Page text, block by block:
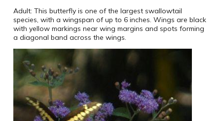
Adult: This butterfly is one of the largest swallowtail
species, with a wingspan of up to 6 inches. Wings are black
with yellow markings near wing margins and spots forming
a diagonal band across the wings.